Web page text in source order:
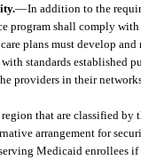
—In addition to the
program shall comply
plans must develop
standards established
providers in their
that are classified by
arrangement for
Medicaid enrollees